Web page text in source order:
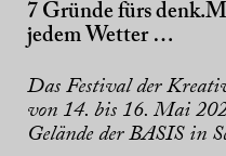
7 Gründe fürs
jedem Wetter …
Das Festival der
von 14. bis 16. Mai
Gelände der BASIS in